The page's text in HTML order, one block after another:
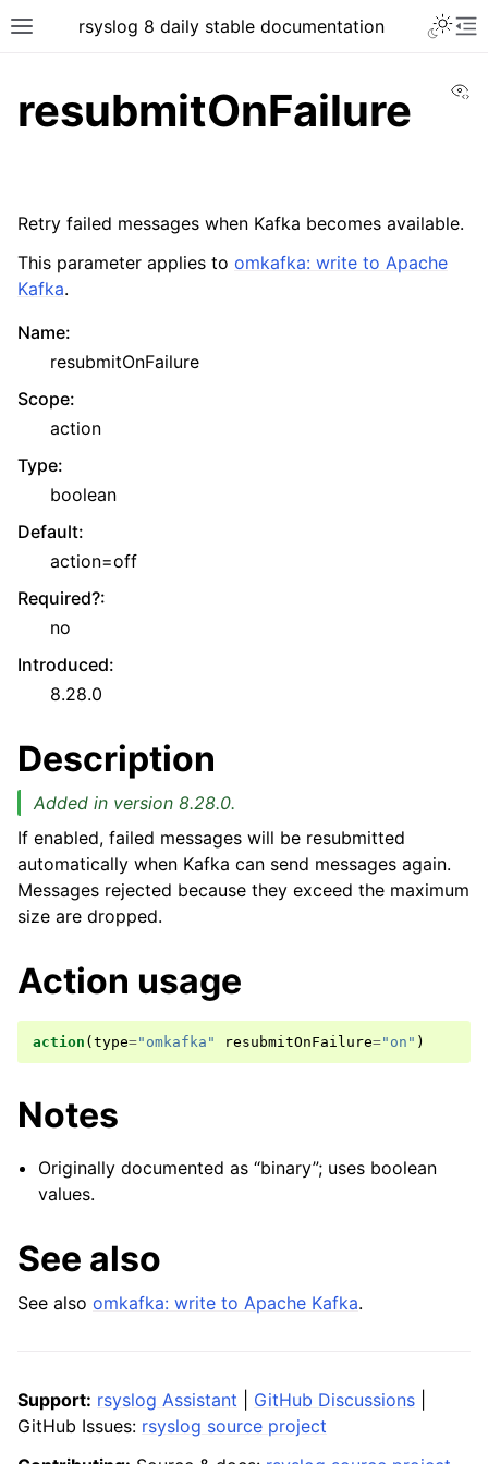
rsyslog 8 daily stable documentation
resubmitOnFailure
Retry failed messages when Kafka becomes available.
This parameter applies to omkafka: write to Apache
Kafka.
Name:
resubmitOnFailure
Scope:
action
Type:
boolean
Default:
action=off
Required?:
no
Introduced:
8.28.0
Description
Added in version 8.28.0.
If enabled, failed messages will be resubmitted
automatically when Kafka can send messages again.
Messages rejected because they exceed the maximum
size are dropped.
Action usage
action ( type="omkafka" resubmitOnFailure="on" )
Notes
Originally documented as “binary”; uses boolean
values.
See also
See also omkafka: write to Apache Kafka.
Support: rsyslog Assistant GitHub Discussions
GitHub Issues: rsyslog source project